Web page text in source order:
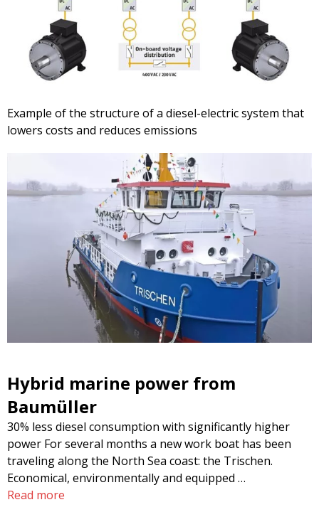
Example of the structure of a diesel-electric system that
lowers costs and reduces emissions
Hybrid marine power from
Baumüller
30% less diesel consumption with significantly higher
power For several months a new work boat has been
traveling along the North Sea coast: the Trischen.
Economical, environmentally and equipped …
Read more